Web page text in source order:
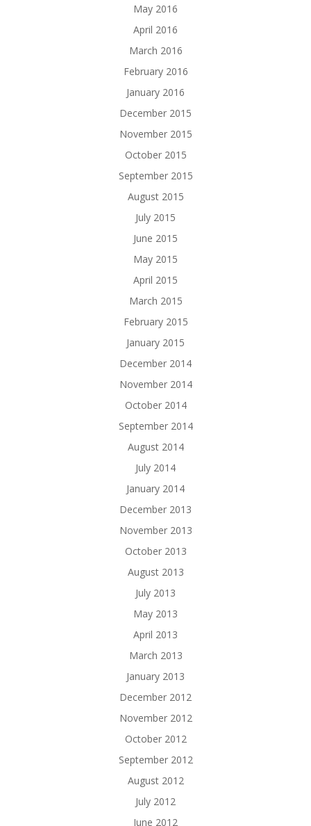
May 2016
April 2016
March 2016
February 2016
January 2016
December 2015
November 2015
October 2015
September 2015
August 2015
July 2015
June 2015
May 2015
April 2015
March 2015
February 2015
January 2015
December 2014
November 2014
October 2014
September 2014
August 2014
July 2014
January 2014
December 2013
November 2013
October 2013
August 2013
July 2013
May 2013
April 2013
March 2013
January 2013
December 2012
November 2012
October 2012
September 2012
August 2012
July 2012
June 2012